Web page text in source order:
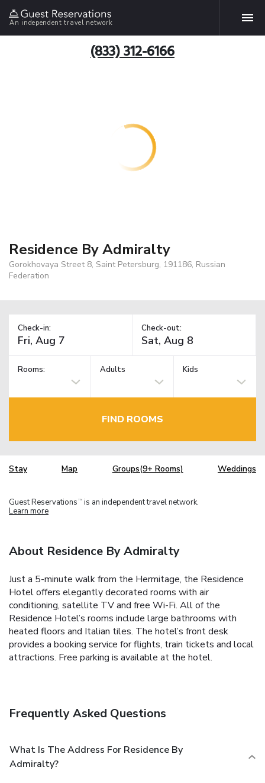
An independent travel network
(833) 312-6166
Residence By Admiralty
Gorokhovaya Street 8, Saint Petersburg, 191186, Russian
Federation
Check-in: Check-out:
Rooms: Adults Kids
FIND ROOMS
Stay Map Groups(9+ Rooms) Weddings
Guest Reservations TM is an independent travel network.
Learn more
About Residence By Admiralty
Just a 5-minute walk from the Hermitage, the Residence
Hotel offers elegantly decorated rooms with air
conditioning, satellite TV and free Wi-Fi. All of the
Residence Hotel’s rooms include large bathrooms with
heated floors and Italian tiles. The hotel’s front desk
provides a booking service for flights, train tickets and local
attractions. Free parking is available at the hotel.
Frequently Asked Questions
What Is The Address For Residence By
Admiralty?